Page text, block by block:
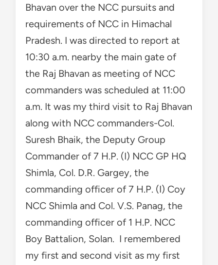
Bhavan over the NCC pursuits and
requirements of NCC in Himachal
Pradesh. I was directed to report at
10:30 a.m. nearby the main gate of
the Raj Bhavan as meeting of NCC
commanders was scheduled at 11:00
a.m. It was my third visit to Raj Bhavan
along with NCC commanders-Col.
Suresh Bhaik, the Deputy Group
Commander of 7 H.P. (I) NCC GP HQ
Shimla, Col. D.R. Gargey, the
commanding officer of 7 H.P. (I) Coy
NCC Shimla and Col. V.S. Panag, the
commanding officer of 1 H.P. NCC
Boy Battalion, Solan. I remembered
my first and second visit as my first